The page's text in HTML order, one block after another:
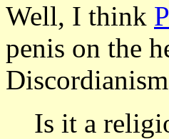
Well, I think
penis on the
Is it a